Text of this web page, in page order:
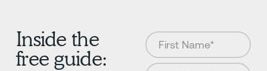
Inside the
free guide: